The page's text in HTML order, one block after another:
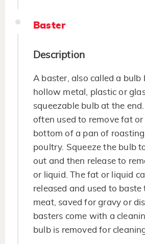
Baster
Description
A baster, also called a bulb
hollow metal, plastic or
squeezable bulb at the
often used to remove fat
bottom of a pan of
poultry. Squeeze the bulb
out and then release to
or liquid. The fat or liquid
released and used to baste
meat, saved for gravy or
basters come with a
bulb is removed for